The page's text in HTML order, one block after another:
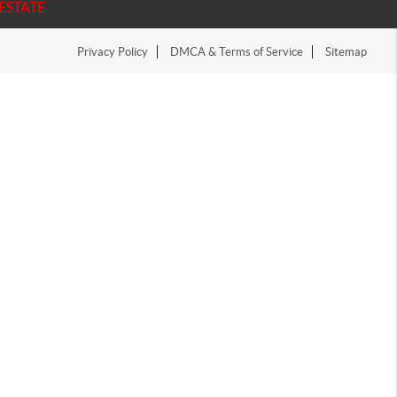
Privacy Policy DMCA & Terms of Service Sitemap